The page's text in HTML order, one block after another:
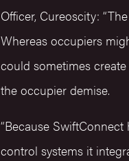
Officer, Cureoscity:
Whereas occupiers
could sometimes
the occupier demise.
“Because
control systems it